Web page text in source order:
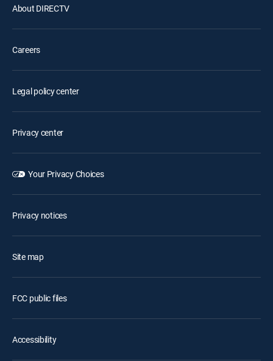
About DIRECTV
Careers
Legal policy center
Privacy center
Your Privacy Choices
Privacy notices
Site map
FCC public files
Accessibility